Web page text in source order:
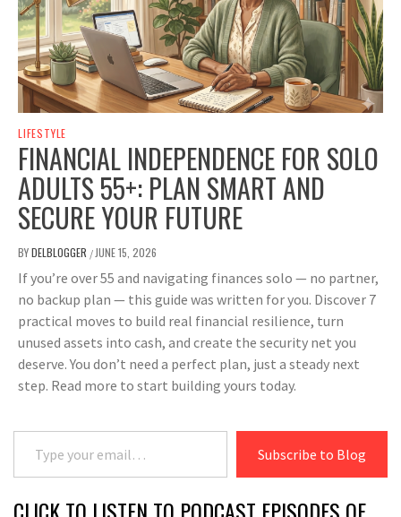
LIFESTYLE
FINANCIAL INDEPENDENCE FOR SOLO
ADULTS 55+: PLAN SMART AND
SECURE YOUR FUTURE
BYDELBLOGGER /JUNE 15, 2026
If you’re over 55 and navigating finances solo — no partner,
no backup plan — this guide was written for you. Discover 7
practical moves to build real financial resilience, turn
unused assets into cash, and create the security net you
deserve. You don’t need a perfect plan, just a steady next
step. Read more to start building yours today.
Type your email…
Subscribe to Blog